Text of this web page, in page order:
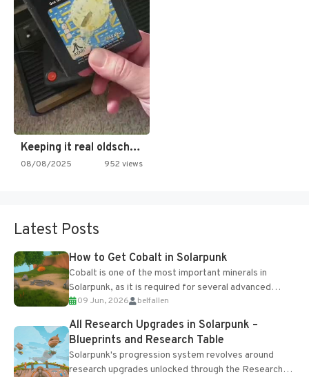
Keeping it real oldschool tonight!
08/08/2025 952 views
Latest Posts
How to Get Cobalt in Solarpunk
Cobalt is one of the most important minerals in
Solarpunk, as it is required for several advanced
upgrades and crafting...
09 Jun, 2026 belfallen
All Research Upgrades in Solarpunk –
Blueprints and Research Table
Solarpunk's progression system revolves around
research upgrades unlocked through the Research